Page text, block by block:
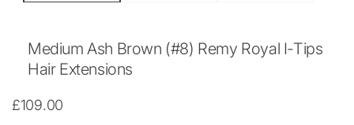
Medium Ash Brown (#8) Remy Royal I-Tips
Hair Extensions
Regular
£109.00